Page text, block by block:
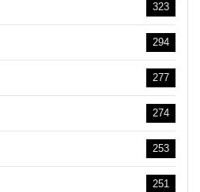
323
294
277
274
253
251